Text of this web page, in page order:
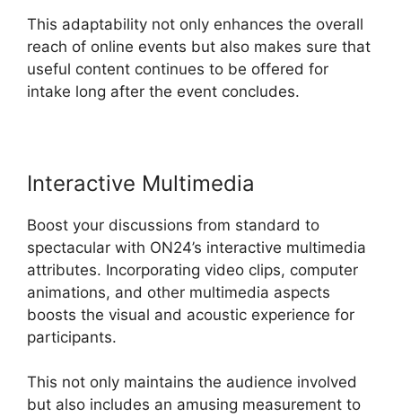
This adaptability not only enhances the overall
reach of online events but also makes sure that
useful content continues to be offered for
intake long after the event concludes.
Interactive Multimedia
Boost your discussions from standard to
spectacular with ON24’s interactive multimedia
attributes. Incorporating video clips, computer
animations, and other multimedia aspects
boosts the visual and acoustic experience for
participants.
This not only maintains the audience involved
but also includes an amusing measurement to